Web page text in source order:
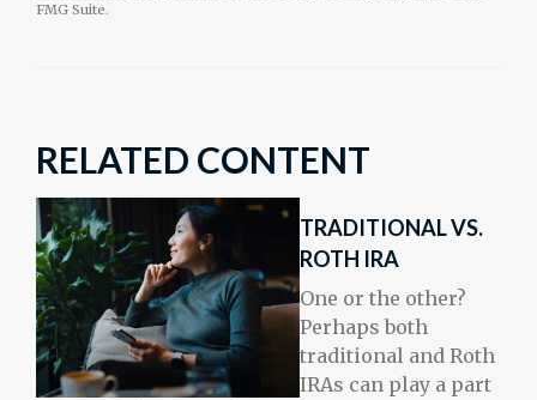
FMG Suite.
RELATED CONTENT
TRADITIONAL VS.
ROTH IRA
One or the other?
Perhaps both
traditional and Roth
IRAs can play a part